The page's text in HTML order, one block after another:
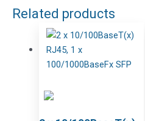
Related products